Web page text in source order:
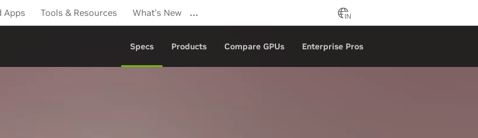
Apps Tools & Resources What's New … IN
Specs Products Compare GPUs Enterprise Pros